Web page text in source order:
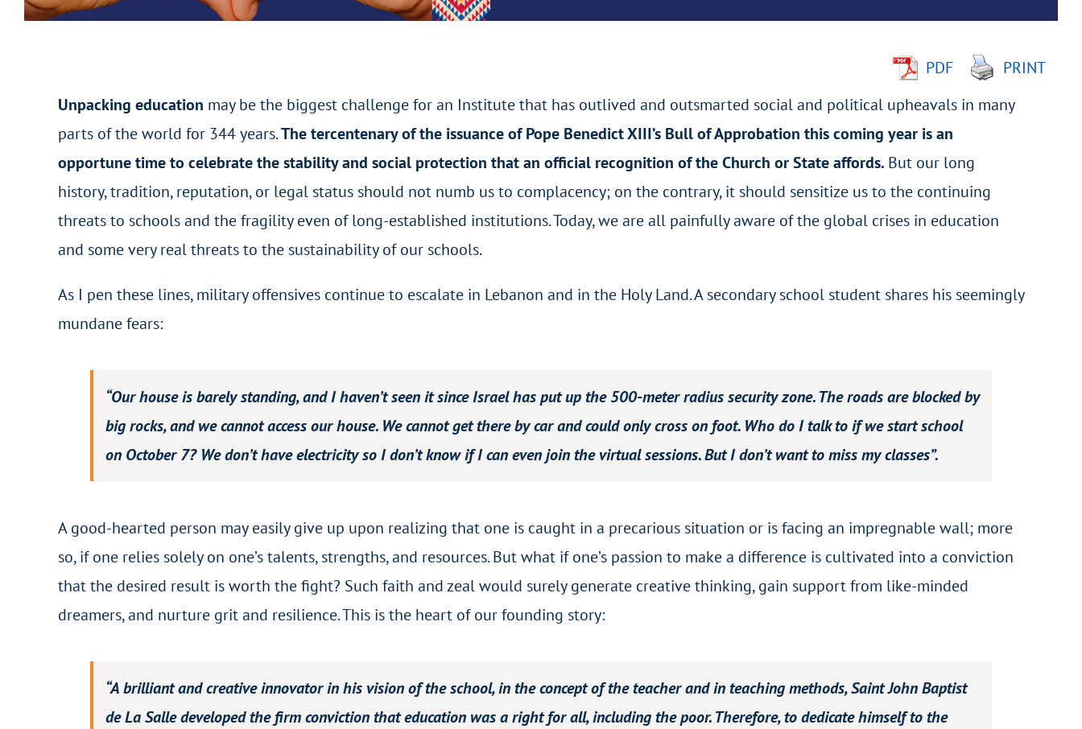
PDF
PRINT
Unpacking education may be the biggest challenge for an Institute that has outlived and outsmarted social and political upheavals in many
parts of the world for 344 years.The tercentenary of the issuance of Pope Benedict XIII’s Bull of Approbation this coming year is an
opportune time to celebrate the stability and social protection that an official recognition of the Church or State affords. But our long
history, tradition, reputation, or legal status should not numb us to complacency; on the contrary, it should sensitize us to the continuing
threats to schools and the fragility even of long-established institutions. Today, we are all painfully aware of the global crises in education
and some very real threats to the sustainability of our schools.
As I pen these lines, military offensives continue to escalate in Lebanon and in the Holy Land. A secondary school student shares his seemingly
mundane fears:
“Our house is barely standing, and I haven’t seen it since Israel has put up the 500-meter radius security zone. The roads are blocked by
big rocks, and we cannot access our house. We cannot get there by car and could only cross on foot. Who do I talk to if we start school
on October 7? We don’t have electricity so I don’t know if I can even join the virtual sessions. But I don’t want to miss my classes”.
A good-hearted person may easily give up upon realizing that one is caught in a precarious situation or is facing an impregnable wall; more
so, if one relies solely on one’s talents, strengths, and resources. But what if one’s passion to make a difference is cultivated into a conviction
that the desired result is worth the fight? Such faith and zeal would surely generate creative thinking, gain support from like-minded
dreamers, and nurture grit and resilience. This is the heart of our founding story:
“A brilliant and creative innovator in his vision of the school, in the concept of the teacher and in teaching methods, Saint John Baptist
de La Salle developed the firm conviction that education was a right for all, including the poor. Therefore, to dedicate himself to the